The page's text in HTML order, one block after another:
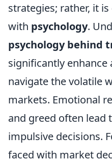
strategies; rather, it
with psychology.
psychology behind
significantly
navigate the volatile
markets. Emotional
and greed often lead
impulsive decisions.
faced with market